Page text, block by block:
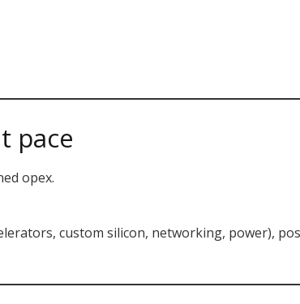
pace
opex.
custom silicon, networking, power),